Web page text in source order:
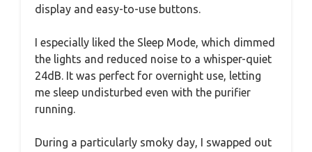
display and easy-to-use buttons.
I especially liked the Sleep Mode, which dimmed
the lights and reduced noise to a whisper-quiet
24dB. It was perfect for overnight use, letting
me sleep undisturbed even with the purifier
running.
During a particularly smoky day, I swapped out